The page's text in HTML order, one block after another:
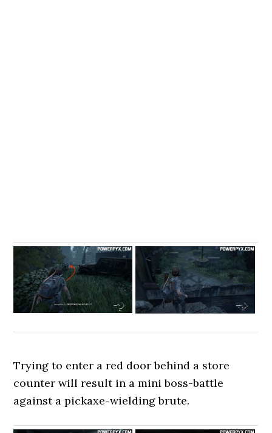
Trying to enter a red door behind a store
counter will result in a mini boss-battle
against a pickaxe-wielding brute.